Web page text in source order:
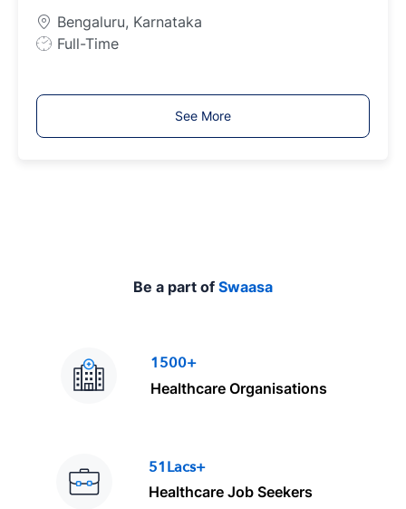
p
e
Bengaluru, Karnataka
J
T
y
Full-Time
See More
Be a part of Swaasa
1500+
Healthcare Organisations
51Lacs+
Healthcare Job Seekers